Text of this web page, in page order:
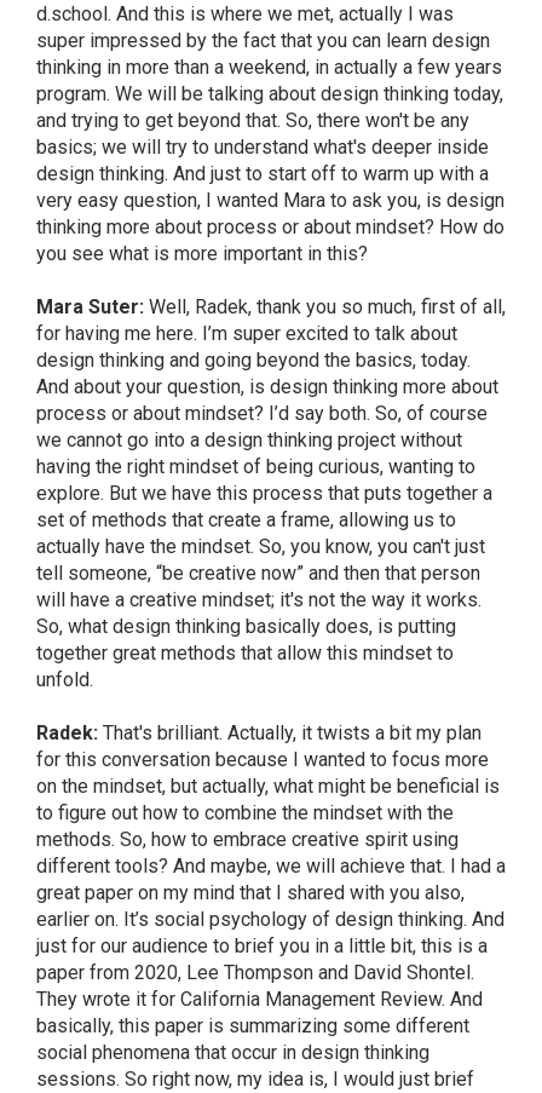
d.school. And this is where we met, actually I was
super impressed by the fact that you can learn design
thinking in more than a weekend, in actually a few years
program. We will be talking about design thinking today,
and trying to get beyond that. So, there won't be any
basics; we will try to understand what's deeper inside
design thinking. And just to start off to warm up with a
very easy question, I wanted Mara to ask you, is design
thinking more about process or about mindset? How do
you see what is more important in this?
Mara Suter: Well, Radek, thank you so much, first of all,
for having me here. I’m super excited to talk about
design thinking and going beyond the basics, today.
And about your question, is design thinking more about
process or about mindset? I’d say both. So, of course
we cannot go into a design thinking project without
having the right mindset of being curious, wanting to
explore. But we have this process that puts together a
set of methods that create a frame, allowing us to
actually have the mindset. So, you know, you can't just
tell someone, “be creative now” and then that person
will have a creative mindset; it's not the way it works.
So, what design thinking basically does, is putting
together great methods that allow this mindset to
unfold.
Radek: That's brilliant. Actually, it twists a bit my plan
for this conversation because I wanted to focus more
on the mindset, but actually, what might be beneficial is
to figure out how to combine the mindset with the
methods. So, how to embrace creative spirit using
different tools? And maybe, we will achieve that. I had a
great paper on my mind that I shared with you also,
earlier on. It’s social psychology of design thinking. And
just for our audience to brief you in a little bit, this is a
paper from 2020, Lee Thompson and David Shontel.
They wrote it for California Management Review. And
basically, this paper is summarizing some different
social phenomena that occur in design thinking
sessions. So right now, my idea is, I would just brief